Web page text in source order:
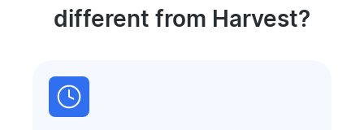
different from Harvest?